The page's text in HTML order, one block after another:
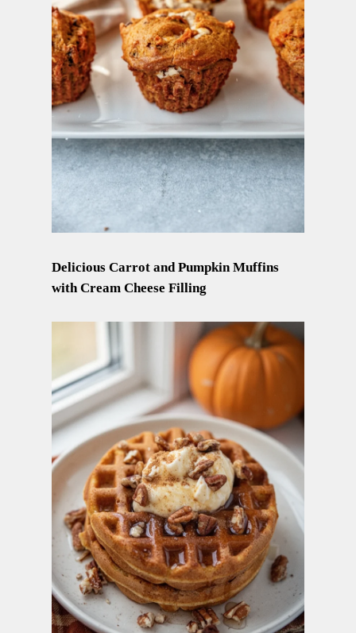
Delicious Carrot and Pumpkin Muffins
with Cream Cheese Filling